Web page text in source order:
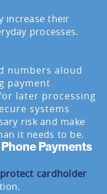
increase their
processes.
numbers aloud
payment
later processing
systems
risk and make
it needs to be.
Payments
cardholder